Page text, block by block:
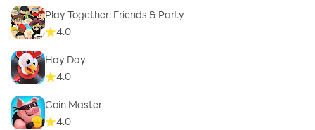
Play Together: Friends & Party
4.0
Hay Day
4.0
Coin Master
4.0